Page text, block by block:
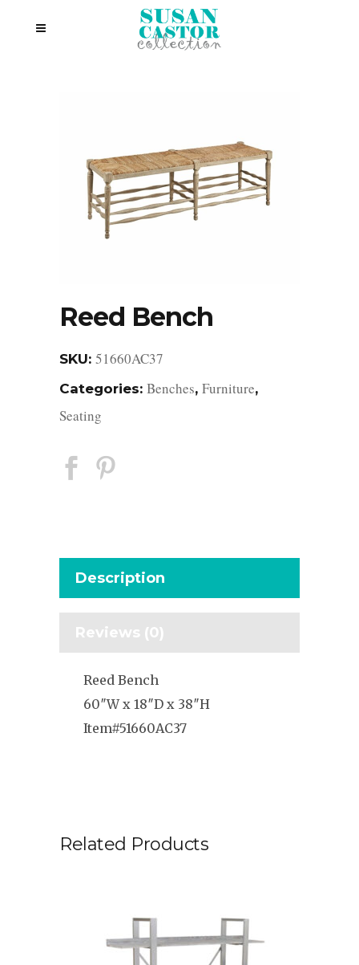
Reed Bench
SKU: 51660AC37
Categories: Benches, Furniture,
Seating
Description
Reviews (0)
Reed Bench
60″W x 18″D x 38″H
Item#51660AC37
Related Products